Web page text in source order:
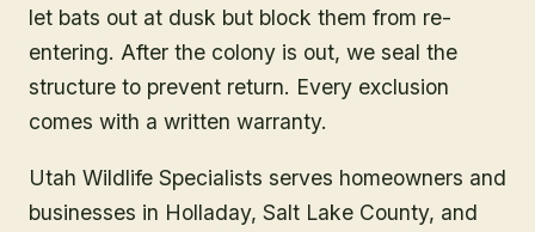
let bats out at dusk but block them from re-
entering. After the colony is out, we seal the
structure to prevent return. Every exclusion
comes with a written warranty.
Utah Wildlife Specialists serves homeowners and
businesses in Holladay, Salt Lake County, and